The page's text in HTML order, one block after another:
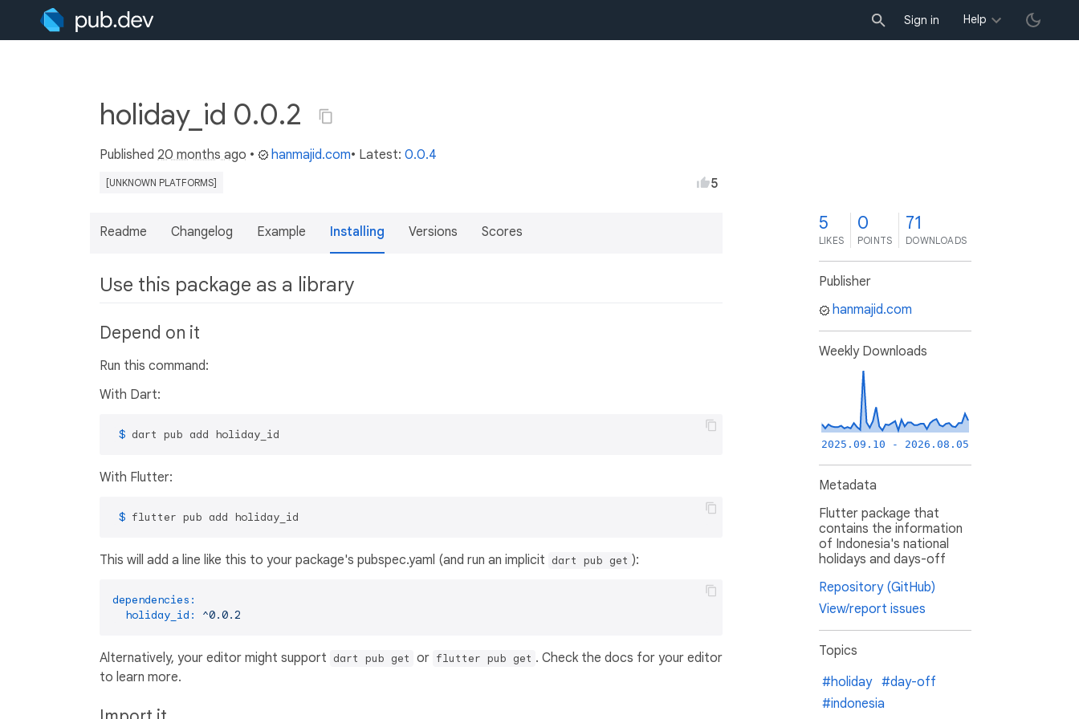
Sign in Help
holiday_id 0.0.2
Published 20 months ago • hanmajid.com• Latest: 0.0.4
[UNKNOWN PLATFORMS] 5
Readme Changelog Example Installing Versions Scores
Use this package as a library
Depend on it
Run this command:
With Dart:
$ dart pub add holiday_id
With Flutter:
$ flutter pub add holiday_id
This will add a line like this to your package's pubspec.yaml (and run an implicit dart pub get ):
dependencies:
holiday_id:
^0.0.2
Alternatively, your editor might support dart pub get or flutter pub get . Check the docs for your editor
to learn more.
5
LIKES
0
POINTS
71
DOWNLOADS
Publisher
hanmajid.com
Weekly Downloads
2025.09.10 - 2026.08.05
Metadata
Flutter package that
contains the information
of Indonesia's national
holidays and days-off
Repository (GitHub)
View/report issues
Topics
#holiday #day-off
#indonesia